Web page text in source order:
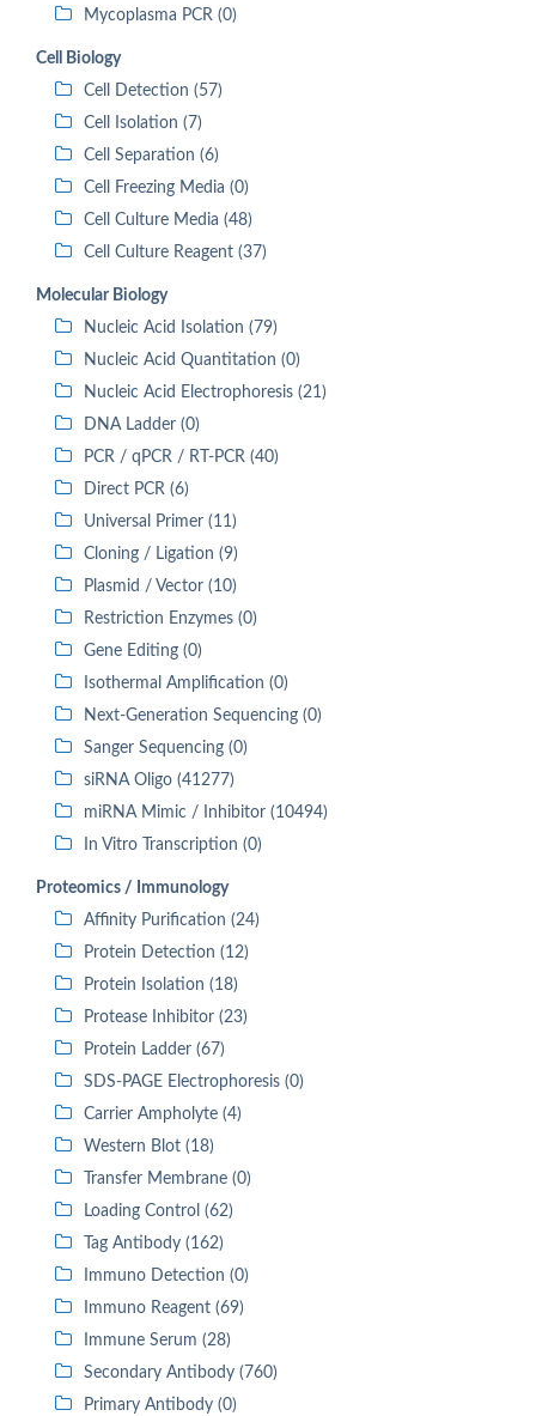
Mycoplasma PCR (0)
Cell Biology
Cell Detection (57)
Cell Isolation (7)
Cell Separation (6)
Cell Freezing Media (0)
Cell Culture Media (48)
Cell Culture Reagent (37)
Molecular Biology
Nucleic Acid Isolation (79)
Nucleic Acid Quantitation (0)
Nucleic Acid Electrophoresis (21)
DNA Ladder (0)
PCR / qPCR / RT-PCR (40)
Direct PCR (6)
Universal Primer (11)
Cloning / Ligation (9)
Plasmid / Vector (10)
Restriction Enzymes (0)
Gene Editing (0)
Isothermal Amplification (0)
Next-Generation Sequencing (0)
Sanger Sequencing (0)
siRNA Oligo (41277)
miRNA Mimic / Inhibitor (10494)
In Vitro Transcription (0)
Proteomics / Immunology
Affinity Purification (24)
Protein Detection (12)
Protein Isolation (18)
Protease Inhibitor (23)
Protein Ladder (67)
SDS-PAGE Electrophoresis (0)
Carrier Ampholyte (4)
Western Blot (18)
Transfer Membrane (0)
Loading Control (62)
Tag Antibody (162)
Immuno Detection (0)
Immuno Reagent (69)
Immune Serum (28)
Secondary Antibody (760)
Primary Antibody (0)